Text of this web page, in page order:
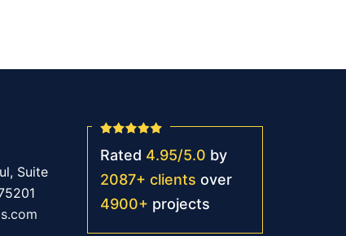
Suite
Rated 4.95/5.0 by
2087+ clients over
4900+ projects